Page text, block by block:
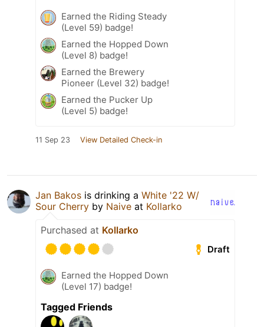
Earned the Riding Steady
(Level 59) badge!
Earned the Hopped Down
(Level 8) badge!
Earned the Brewery
Pioneer (Level 32) badge!
Earned the Pucker Up
(Level 5) badge!
11 Sep 23 View Detailed Check-in
Jan Bakos is drinking a White '22 W/
Sour Cherry by Naive at Kollarko
Purchased at Kollarko
Draft
Earned the Hopped Down
(Level 17) badge!
Tagged Friends